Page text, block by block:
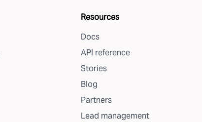
Resources
Docs
API reference
Stories
Blog
Partners
Lead management